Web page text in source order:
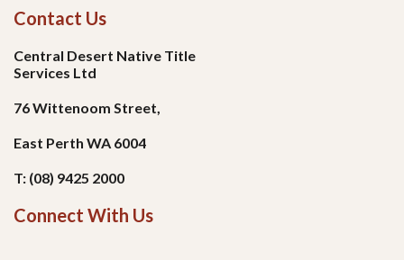
Contact Us
Central Desert Native Title
Services Ltd
76 Wittenoom Street,
East Perth WA 6004
T: (08) 9425 2000
Connect With Us